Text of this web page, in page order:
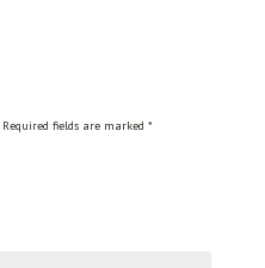
Required fields are marked *